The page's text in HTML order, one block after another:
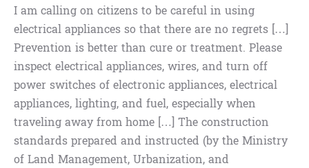
I am calling on citizens to be careful in using
electrical appliances so that there are no regrets […]
Prevention is better than cure or treatment. Please
inspect electrical appliances, wires, and turn off
power switches of electronic appliances, electrical
appliances, lighting, and fuel, especially when
traveling away from home […] The construction
standards prepared and instructed (by the Ministry
of Land Management, Urbanization, and